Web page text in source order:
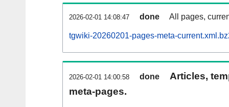
2026-02-01 14:08:47 done All pages,
tgwiki-20260201-pages-meta-
2026-02-01 14:00:58 done
Articles,
meta-pages.